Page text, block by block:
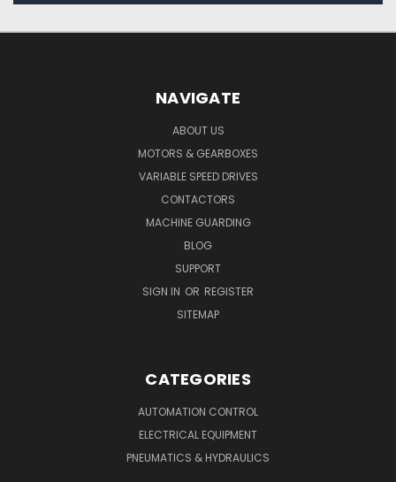
NAVIGATE
ABOUT US
MOTORS & GEARBOXES
VARIABLE SPEED DRIVES
CONTACTORS
MACHINE GUARDING
BLOG
SUPPORT
SIGN IN OR REGISTER
SITEMAP
CATEGORIES
AUTOMATION CONTROL
ELECTRICAL EQUIPMENT
PNEUMATICS & HYDRAULICS